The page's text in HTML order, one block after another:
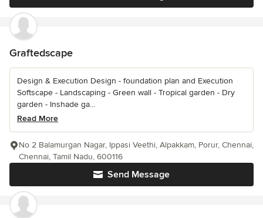
Graftedscape
Design & Execution Design - foundation plan and Execution
Softscape - Landscaping - Green wall - Tropical garden - Dry
garden - Inshade ga...
Read More
Send Message
No 2 Balamurgan Nagar, Ippasi Veethi, Alpakkam, Porur, Chennai,
Chennai, Tamil Nadu, 600116